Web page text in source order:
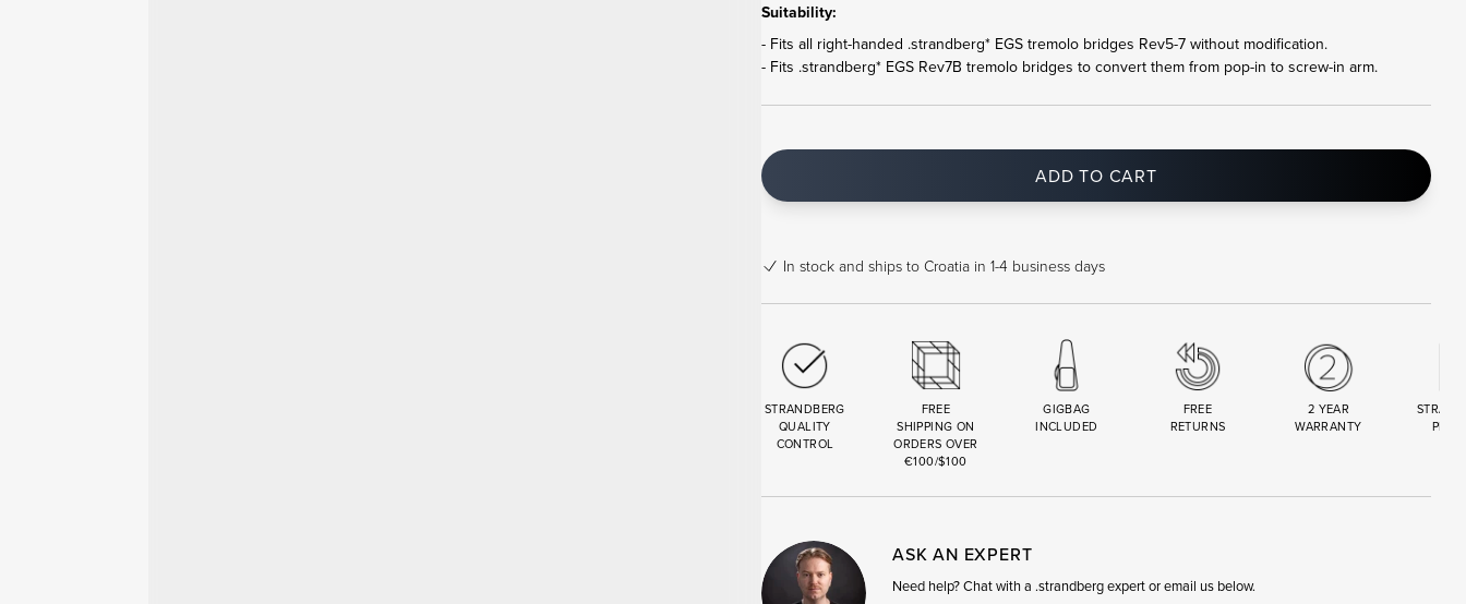
Suitability:
- Fits all right-handed .strandberg* EGS tremolo bridges Rev5-7 without modification.
- Fits .strandberg* EGS Rev7B tremolo bridges to convert them from pop-in to screw-in arm.
ADD TO CART
In stock and ships to Croatia in 1-4 business days
STRANDBERG
QUALITY
CONTROL
FREE
SHIPPING ON
ORDERS OVER
€100/$100
GIGBAG
INCLUDED
FREE
RETURNS
2 YEAR
WARRANTY
ASK AN EXPERT
Need help? Chat with a .strandberg expert or email us below.